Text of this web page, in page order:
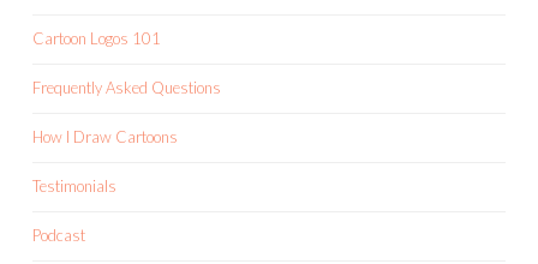
Cartoon Logos 101
Frequently Asked Questions
How I Draw Cartoons
Testimonials
Podcast